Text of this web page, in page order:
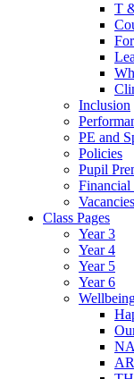
T
Inclusion
PE and
Policies
Pupil
Vacancies
Class Pages
Year 3
Year 4
Year 5
Year 6